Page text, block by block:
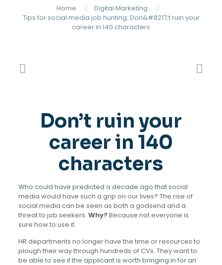
Home
Digital Marketing
Tips for social media job hunting: Don&#8217;t ruin your
career in 140 characters
Don’t ruin your
career in 140
characters
Who could have predicted a decade ago that social
media would have such a grip on our lives? The rise of
social media can be seen as both a godsend and a
threat to job seekers. Why?Because not everyone is
sure how to use it.
HR departments no longer have the time or resources to
plough their way through hundreds of CVs. They want to
be able to see if the applicant is worth bringing in for an